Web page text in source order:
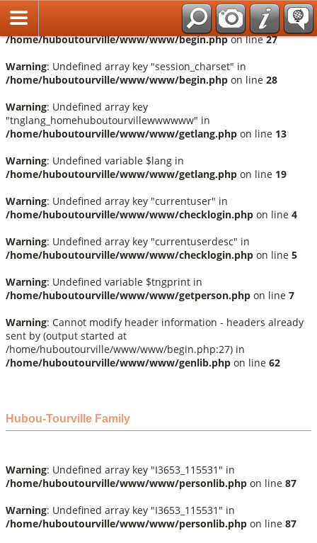
Warning
: Undefined array key "session_language" in
/home/huboutourville/www/www/begin.phpon line27
Warning: Undefined array key "session_charset" in
/home/huboutourville/www/www/begin.php on line 28
Warning: Undefined array key
"tnglang_homehuboutourvillewwwwww" in
/home/huboutourville/www/www/getlang.php on line 13
Warning: Undefined variable $lang in
/home/huboutourville/www/www/getlang.php on line 19
Warning: Undefined array key "currentuser" in
/home/huboutourville/www/www/checklogin.php on line 4
Warning: Undefined array key "currentuserdesc" in
/home/huboutourville/www/www/checklogin.php on line 5
Warning: Undefined variable $tngprint in
/home/huboutourville/www/www/getperson.php on line 7
Warning: Cannot modify header information - headers already
sent by (output started at
/home/huboutourville/www/www/begin.php:27) in
/home/huboutourville/www/www/genlib.php on line 62
Hubou-Tourville Family
Warning: Undefined array key "I3653_115531" in
/home/huboutourville/www/www/personlib.php on line 87
Warning: Undefined array key "I3653_115531" in
/home/huboutourville/www/www/personlib.php on line 87